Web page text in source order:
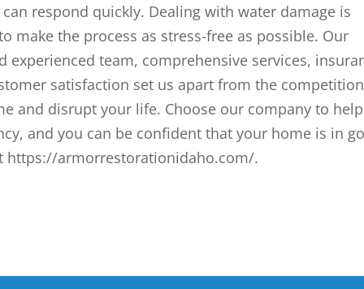
respond quickly. Dealing with water damage is
make the process as stress-free as possible. Our
team, comprehensive services,
satisfaction set us apart from the
and disrupt your life. Choose our company to help
and you can be confident that your home is in
https://armorrestorationidaho.com/.